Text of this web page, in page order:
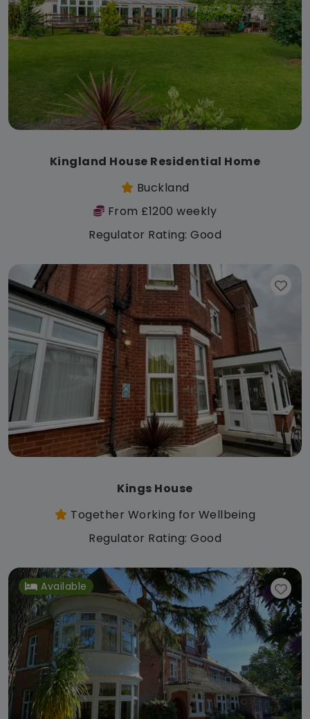
Kingland House Residential Home
Buckland
From £1200 weekly
Regulator Rating: Good
Kings House
Together Working for Wellbeing
Regulator Rating: Good
Available